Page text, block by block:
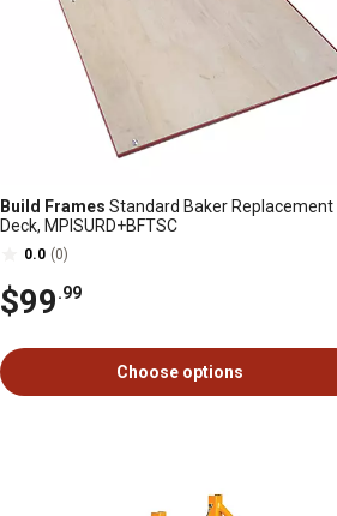
Build Frames Standard Baker Replacement
Deck, MPISURD+BFTSC
0.0 (0)
$99.99
Choose options